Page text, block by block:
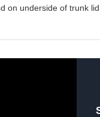
on underside of trunk